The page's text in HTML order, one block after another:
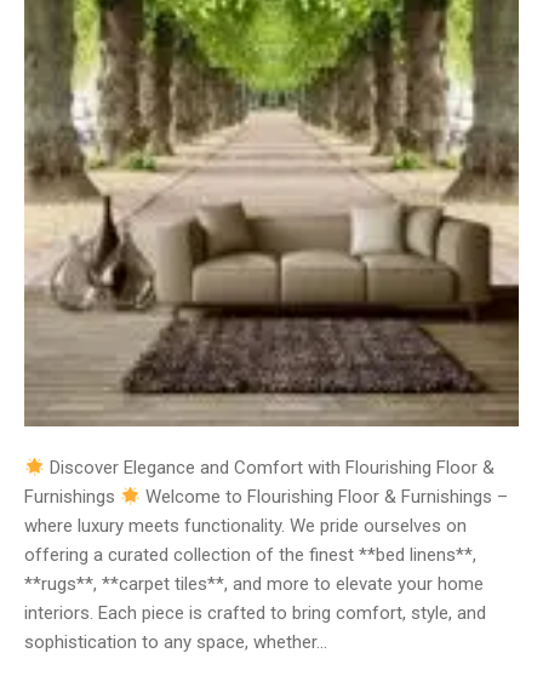
Discover Elegance and Comfort with Flourishing Floor &
Furnishings
Welcome to Flourishing Floor & Furnishings –
where luxury meets functionality. We pride ourselves on
offering a curated collection of the finest **bed linens**,
**rugs**, **carpet tiles**, and more to elevate your home
interiors. Each piece is crafted to bring comfort, style, and
sophistication to any space, whether…